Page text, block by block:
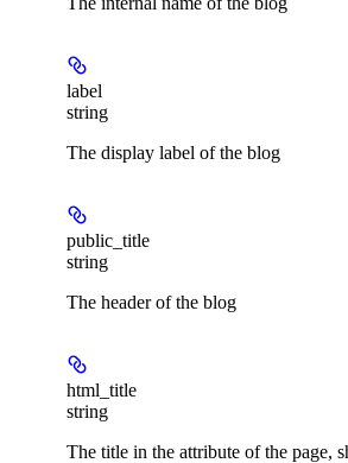
label
string
The display label of the blog
public_title
string
The header of the blog
html_title
string
The title in the attribute of the page,